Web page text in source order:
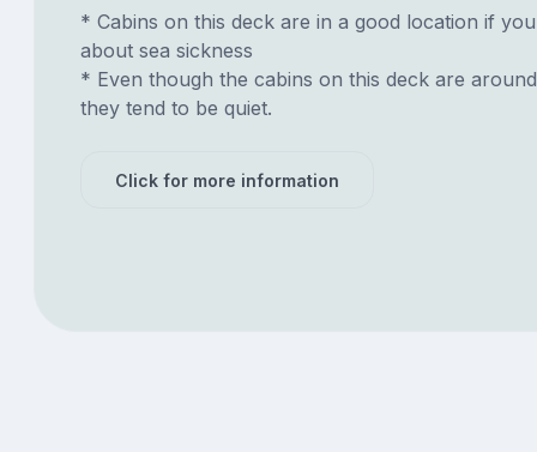
* Cabins on this deck are in a good location if
about sea sickness
* Even though the cabins on this deck are
they tend to be quiet.
Click for more information